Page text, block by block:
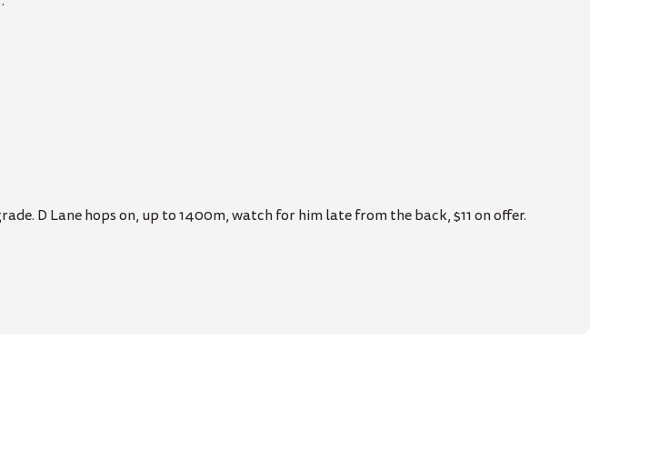
D Lane hops on, up to 1400m, watch for him late from the back, $11 on offer.